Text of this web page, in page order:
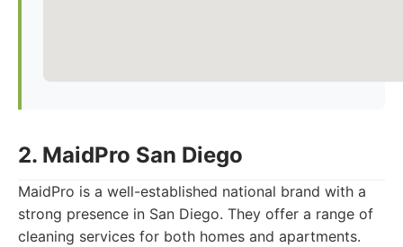
2. MaidPro San Diego
MaidPro is a well-established national brand with a
strong presence in San Diego. They offer a range of
cleaning services for both homes and apartments.